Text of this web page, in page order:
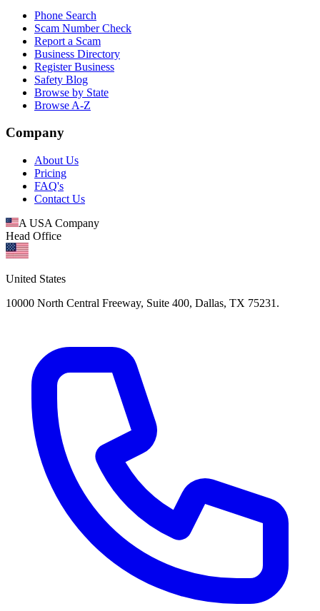
Phone Search
Scam Number Check
Report a Scam
Business Directory
Register Business
Safety Blog
Browse by State
Browse A-Z
Company
About Us
Pricing
FAQ's
Contact Us
A USA Company
Head Office
United States
10000 North Central Freeway, Suite 400, Dallas, TX 75231.